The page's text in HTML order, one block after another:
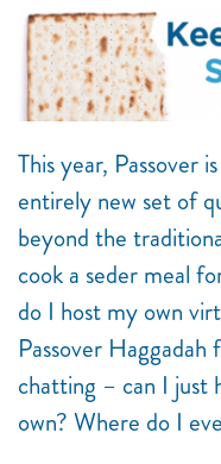
This year, Passover
entirely new set of
beyond the
cook a seder meal
do I host my own
Passover
chatting – can I just
own? Where do I